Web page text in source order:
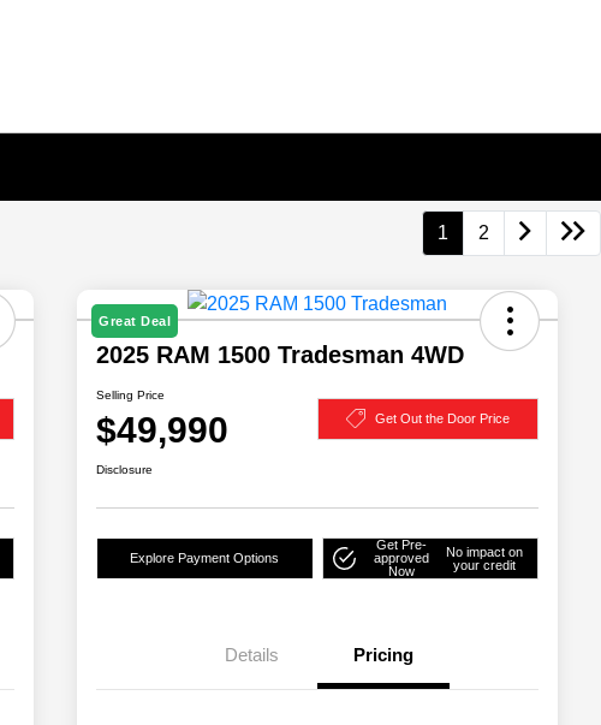
1 2
Great Deal
2025 RAM 1500 Tradesman 4WD
Selling Price
$49,990 Get Out the Door Price
Disclosure
Explore Payment Options
Get Pre-
approved
Now
No impact on
your credit
Details Pricing